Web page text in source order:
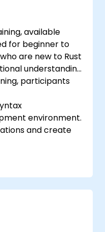
available
for beginner to
are new to Rust
understanding
participants
environment.
and create